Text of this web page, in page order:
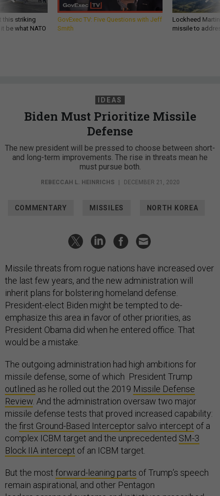
this striking
be what NATO
GovExec TV: Five Questions with Jeff
Smith
Lockheed
missile to
IDEAS
Biden Must Prioritize Missile
Defense
The new president will be pressed to choose between short-
and long-term improvements. The rise in threats mean he
must pursue both.
REBECCAH L. HEINRICHS DECEMBER 21, 2020
COMMENTARY MISSILES NORTH KOREA
Missile threats from rogue nations have increased over
the last few years, and the new administration will
inherit plans for bolstering homeland defense.
President-elect Biden might be tempted to de-
emphasize this area in favor of other priorities, as
President Obama did when he entered office. That
would be a mistake.
The outgoing administration had high ambitions for
missile defense, some of which President Trump
outlined as he rolled out the 2019 Missile Defense
Review . And the administration oversaw two major
missile defense tests that proved increased capability:
the first Ground-Based Interceptor salvo intercept of a
complex ICBM target and the unprecedented SM-3
Block IIA intercept of an ICBM target.
But the most forward-leaning parts of Trump’s speech
remain aspirational, and other Pentagon